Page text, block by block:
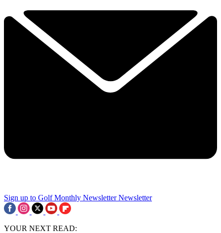
Sign up to Golf Monthly Newsletter Newsletter
YOUR NEXT READ: